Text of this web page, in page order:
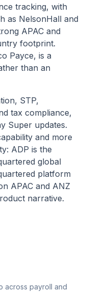
tracking, with
as NelsonHall and
APAC and
footprint.
Payce, is a
than an
STP,
tax compliance,
Super updates.
and more
ADP is the
global
platform
APAC and ANZ
narrative.
across payroll and